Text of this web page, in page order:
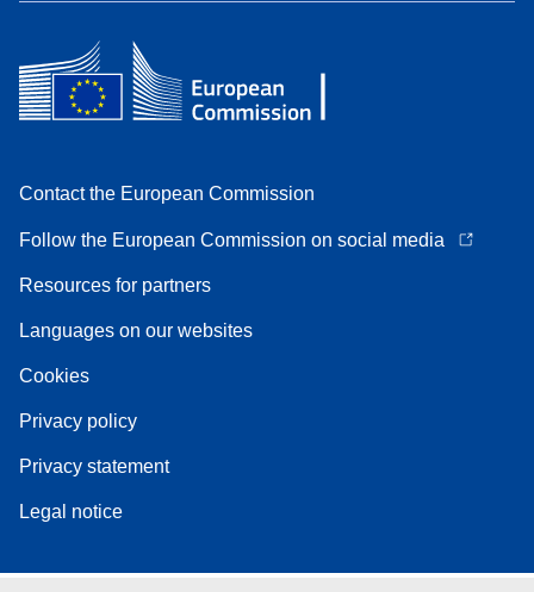
Contact the European Commission
Follow the European Commission on social media
Resources for partners
Languages on our websites
Cookies
Privacy policy
Privacy statement
Legal notice